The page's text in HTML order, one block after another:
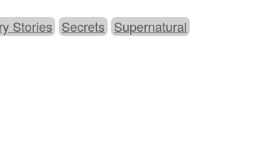
Stories Secrets Supernatural